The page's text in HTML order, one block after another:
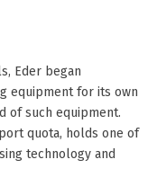
Eder began
equipment for its own
of such equipment.
quota, holds one of
technology and